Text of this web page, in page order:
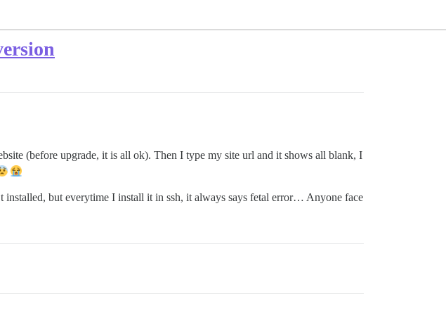
(before upgrade, it is all ok). Then I type my site url and it shows all blank, I
installed, but everytime I install it in ssh, it always says fetal error… Anyone face